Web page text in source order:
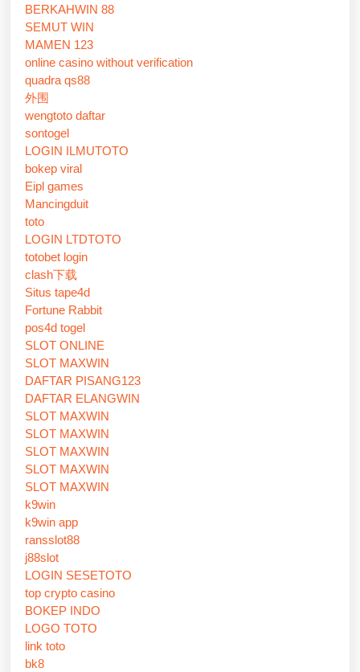
BERKAHWIN 88
SEMUT WIN
MAMEN 123
online casino without verification
quadra qs88
外围
wengtoto daftar
sontogel
LOGIN ILMUTOTO
bokep viral
Eipl games
Mancingduit
toto
LOGIN LTDTOTO
totobet login
clash下载
Situs tape4d
Fortune Rabbit
pos4d togel
SLOT ONLINE
SLOT MAXWIN
DAFTAR PISANG123
DAFTAR ELANGWIN
SLOT MAXWIN
SLOT MAXWIN
SLOT MAXWIN
SLOT MAXWIN
SLOT MAXWIN
k9win
k9win app
ransslot88
j88slot
LOGIN SESETOTO
top crypto casino
BOKEP INDO
LOGO TOTO
link toto
bk8